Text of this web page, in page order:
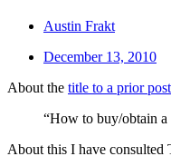
Austin Frakt
December 13, 2010
About the title to a prior post
“How to buy/obtain a
About this I have consulted